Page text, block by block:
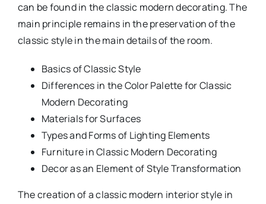
can be found in the classic modern decorating. The
main principle remains in the preservation of the
classic style in the main details of the room.
Basics of Classic Style
Differences in the Color Palette for Classic
Modern Decorating
Materials for Surfaces
Types and Forms of Lighting Elements
Furniture in Classic Modern Decorating
Decor as an Element of Style Transformation
The creation of a classic modern interior style in